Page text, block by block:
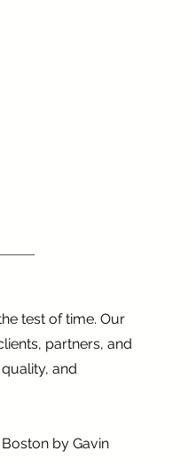
test of time. Our
partners, and
and
by Gavin